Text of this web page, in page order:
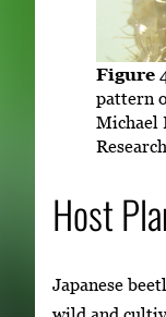
Figure
pattern
Michael
Host
Japanese